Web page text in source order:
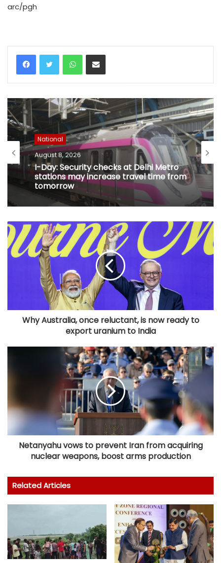
arc/pgh
WhatsAppShare via Email
National
August 8, 2026
I-Day: Security checks at Delhi Metro
stations may increase travel time from
tomorrow
Why Australia, once reluctant, is now ready to
export uranium to India
Netanyahu vows to prevent Iran from acquiring
nuclear weapons, boost arms production
Related Articles